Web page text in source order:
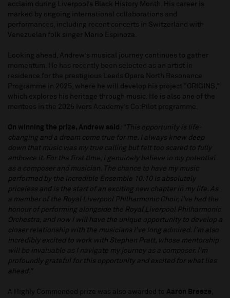
acclaim during Liverpool’s Black History Month. His career is
marked by ongoing international collaborations and
performances, including recent concerts in Switzerland with
Venezuelan folk singer Mario Espinoza.
Looking ahead, Andrew’s musical journey continues to gather
momentum. He has recently been selected as an artist in
residence for the prestigious Leeds Opera North Resonance
Programme in 2025, where he will develop his project "ORIGINS,"
which explores his heritage through music. He is also one of the
mentees in the 2025 Ivors Academy’s Co:Pilot programme.
On winning the prize, Andrew said : “This opportunity is life-
changing and a dream come true for me. I always knew deep
down that music was my true calling but felt too scared to fully
embrace it. For the first time, I genuinely believe in my potential
as a composer and musician. The chance to have my music
performed by the incredible Ensemble 10:10 is absolutely
priceless and is the start of an exciting new chapter in my life. As
a member of the Royal Liverpool Philharmonic Choir, I’ve had the
honour of performing alongside the Royal Liverpool Philharmonic
Orchestra, and now I will have the unique opportunity to develop a
closer relationship with the musicians I’ve long admired. I’m also
incredibly excited to work with Stephen Pratt, whose mentorship
will be invaluable as I navigate my journey as a composer. I’m
profoundly grateful for this opportunity and excited for what lies
ahead.”
A Highly Commended prize was also awarded to Aaron Breeze ,